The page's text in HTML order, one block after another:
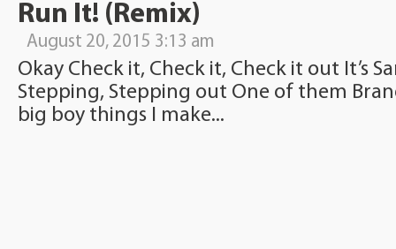
Run It! (Remix)
August 20, 2015 3:13 am
Okay Check it, Check it, Check it out It’s
Stepping, Stepping out One of them
big boy things I make...